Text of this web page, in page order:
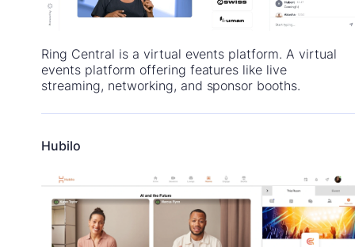
Ring Central is a virtual events platform. A virtual
events platform offering features like live
streaming, networking, and sponsor booths.
Hubilo